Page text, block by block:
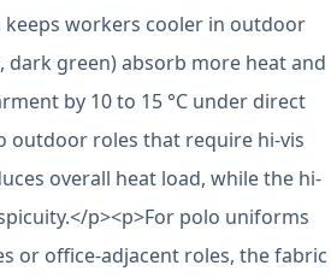
workers cooler in outdoor
dark green) absorb more heat and
by 10 to 15 °C under direct
outdoor roles that require hi-vis
overall heat load, while the hi-
p><p>For polo uniforms
or office-adjacent roles, the fabric